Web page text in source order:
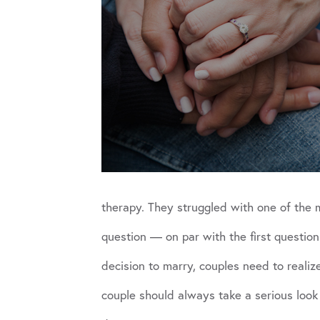
therapy. They struggled with one of the
question — on par with the first
decision to marry, couples need to
couple should always take a serious